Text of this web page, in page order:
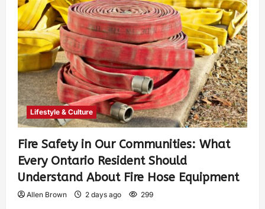
Lifestyle & Culture
Fire Safety in Our Communities: What
Every Ontario Resident Should
Understand About Fire Hose Equipment
Allen Brown 2 days ago 299